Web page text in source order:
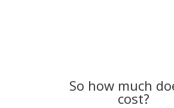
So how much
cost?